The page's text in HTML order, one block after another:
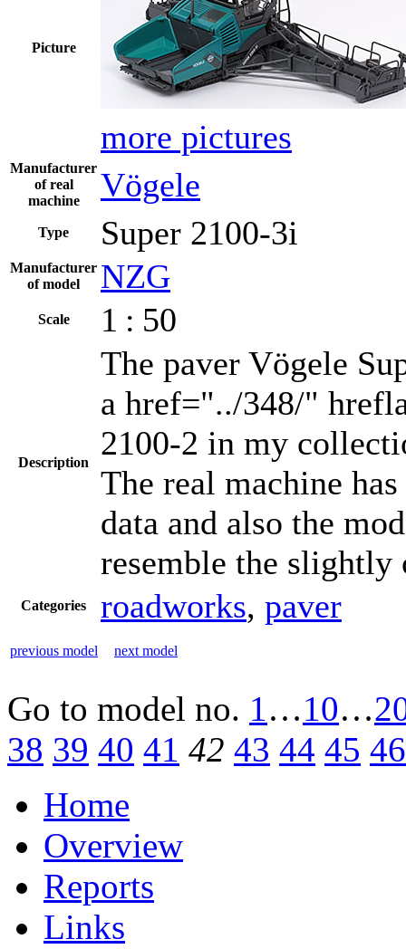
Picture
more pictures
Manufacturer
of real
machine
Vögele
Type Super 2100-3i
Manufacturer
of model
NZG
Scale 1 : 50
Description
The paver Vögele
a href="../348/"
2100-2 in my
The real machine
data and also the
resemble the slightly
Categories roadworks, paver
previous model next model
Go to model no. 1…10…
38 39 40 41 42 43 44 45 46
Home
Overview
Reports
Links